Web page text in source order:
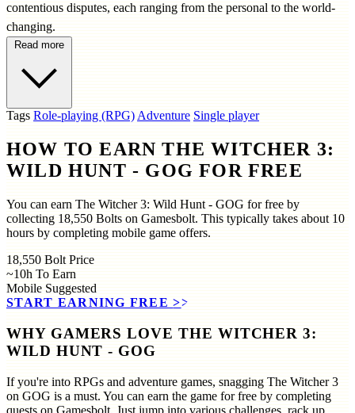
contentious disputes, each ranging from the personal to the world-
changing.
Read more
Tags Role-playing (RPG)Adventure Single player
HOW TO EARN THE WITCHER 3:
WILD HUNT - GOG FOR FREE
You can earn The Witcher 3: Wild Hunt - GOG for free by
collecting 18,550 Bolts on Gamesbolt. This typically takes about 10
hours by completing mobile game offers.
18,550 Bolt Price
~10h To Earn
Mobile Suggested
START EARNING FREE >>
WHY GAMERS LOVE THE WITCHER 3:
WILD HUNT - GOG
If you're into RPGs and adventure games, snagging The Witcher 3
on GOG is a must. You can earn the game for free by completing
quests on Gamesbolt. Just jump into various challenges, rack up